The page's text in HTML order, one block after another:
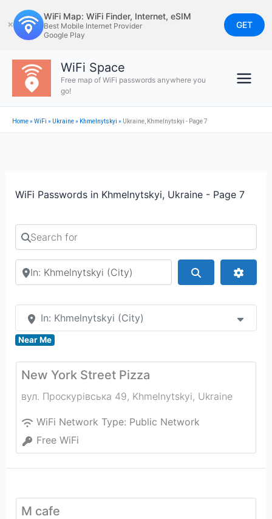
to
content
✕
WiFi Map: WiFi Finder, Internet, eSIM
Best Mobile Internet Provider
Google Play
GET
WiFi Space
Free map of WiFi passwords anywhere you
go!
Home»WiFi » Ukraine» Khmelnytskyi » Ukraine, Khmelnytskyi - Page 7
WiFi Passwords in Khmelnytskyi, Ukraine - Page 7
Search for
Search by city or country
In: Khmelnytskyi (City)
Near Me
New York Street Pizza
вул. Проскурівська 49, Khmelnytskyi, Ukraine
WiFi Network Type: Public Network
Free WiFi
М cafe